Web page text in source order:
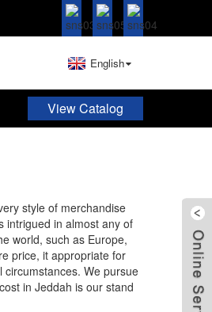
English
View Catalog
style of merchandise
intrigued in almost any of
world, such as Europe,
price, it appropriate for
We pursue
in Jeddah is our stand